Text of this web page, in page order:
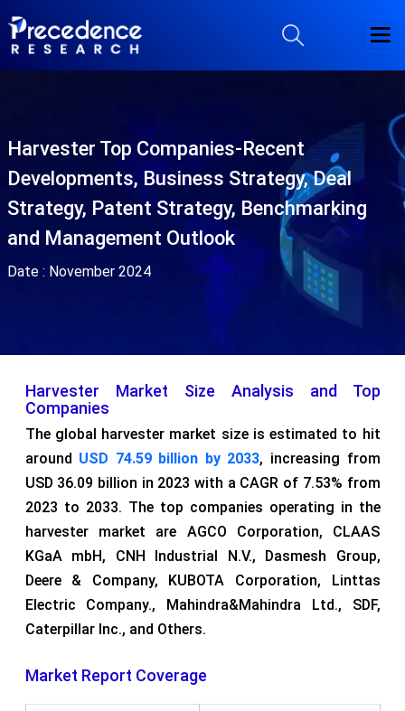
Harvester Top Companies-Recent
Developments, Business Strategy, Deal
Strategy, Patent Strategy, Benchmarking
and Management Outlook
Date : November 2024
Harvester Market Size Analysis and Top
Companies
The global harvester market size is estimated to hit
around USD 74.59 billion by 2033, increasing from
USD 36.09 billion in 2023 with a CAGR of 7.53% from
2023 to 2033. The top companies operating in the
harvester market are AGCO Corporation, CLAAS
KGaA mbH, CNH Industrial N.V., Dasmesh Group,
Deere & Company, KUBOTA Corporation, Linttas
Electric Company., Mahindra&Mahindra Ltd., SDF,
Caterpillar Inc., and Others.
Market Report Coverage